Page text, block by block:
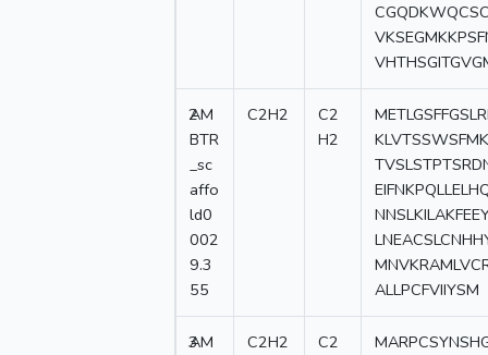
2
AM
BTR
_sc
affo
ld0
002
9.3
55
C2H2
C2
H2
ALLPCFVIIYSM
3
AM
C2H2
C2